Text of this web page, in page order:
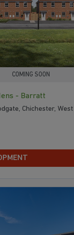
COMING SOON
- Barratt
Chichester, West